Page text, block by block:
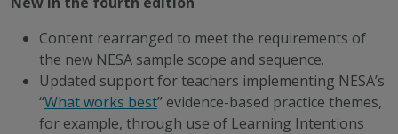
Content rearranged to meet the requirements of
the new NESA sample scope and sequence.
Updated support for teachers implementing NESA’s
“What works best” evidence-based practice themes,
for example, through use of Learning Intentions